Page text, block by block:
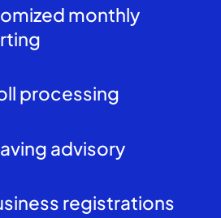
monthly
processing
advisory
registrations